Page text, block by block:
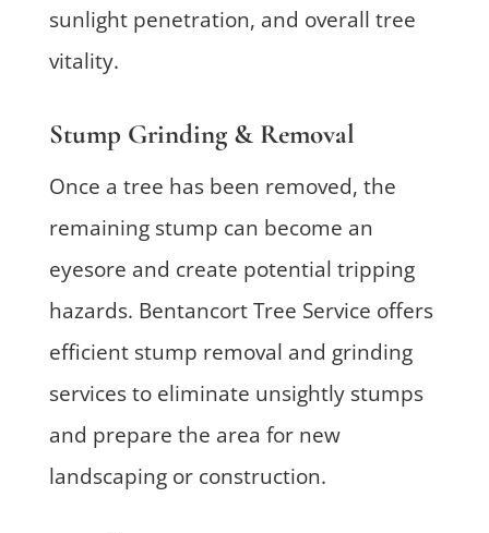
sunlight penetration, and overall tree
vitality.
Stump Grinding & Removal
Once a tree has been removed, the
remaining stump can become an
eyesore and create potential tripping
hazards. Bentancort Tree Service offers
efficient stump removal and grinding
services to eliminate unsightly stumps
and prepare the area for new
landscaping or construction.